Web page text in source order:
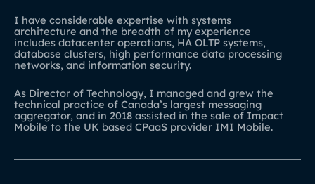
I have considerable expertise with systems
architecture and the breadth of my experience
includes datacenter operations, HA OLTP systems,
database clusters, high performance data processing
networks, and information security.
As Director of Technology, I managed and grew the
technical practice of Canada’s largest messaging
aggregator, and in 2018 assisted in the sale of Impact
Mobile to the UK based CPaaS provider IMI Mobile.